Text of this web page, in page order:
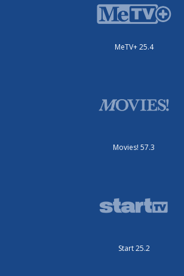
MeTV+ 25.4
Movies! 57.3
Start 25.2